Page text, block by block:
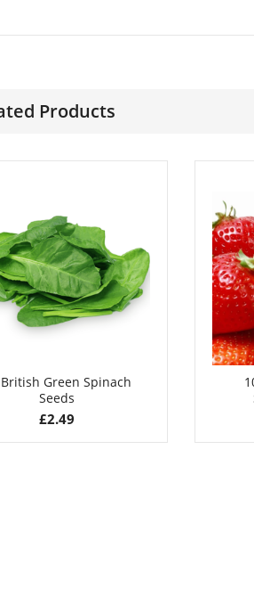
Products
Green Spinach
Seeds
£2.49
£ 3.89
Lettuce Seeds
£2.99